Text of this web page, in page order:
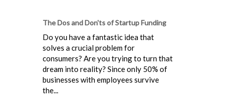
The Dos and Don'ts of Startup Funding
Do you have a fantastic idea that
solves a crucial problem for
consumers? Are you trying to turn that
dream into reality? Since only 50% of
businesses with employees survive
the...